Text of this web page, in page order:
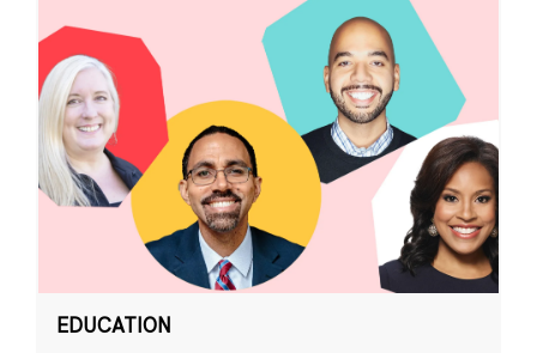
EDUCATION